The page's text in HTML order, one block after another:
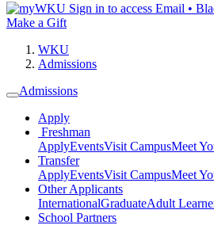
Sign in to access Email •
Make a Gift
WKU
Admissions
Admissions
Apply
Freshman
ApplyEventsVisit CampusMeet
Transfer
ApplyEventsVisit CampusMeet
Other Applicants
InternationalGraduateAdult
School Partners